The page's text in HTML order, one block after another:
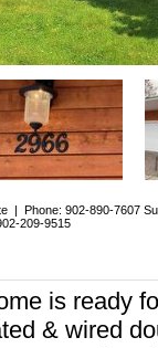
| Phone: 902-890-7607
209-9515
is ready
& wired